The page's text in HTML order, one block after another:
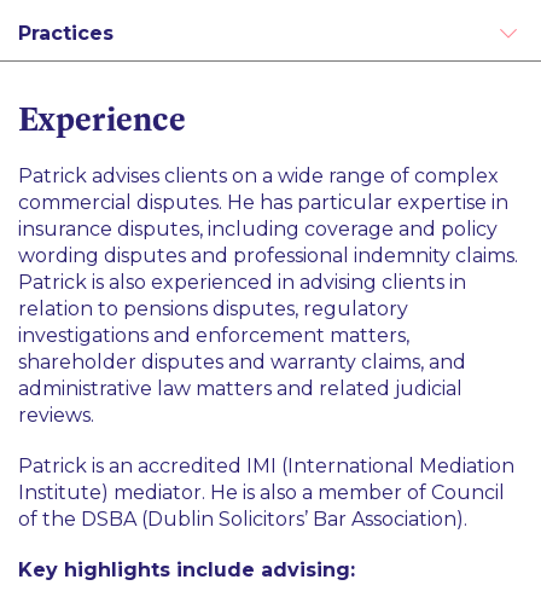
Experience
Patrick advises clients on a wide range of complex
commercial disputes. He has particular expertise in
insurance disputes, including coverage and policy
wording disputes and professional indemnity claims.
Patrick is also experienced in advising clients in
relation to pensions disputes, regulatory
investigations and enforcement matters,
shareholder disputes and warranty claims, and
administrative law matters and related judicial
reviews.
Patrick is an accredited IMI (International Mediation
Institute) mediator. He is also a member of Council
of the DSBA (Dublin Solicitors’ Bar Association).
Key highlights include advising:
Practices
Alternative Dispute Resolution
Insurance and Reinsurance
Pensions and Incentives